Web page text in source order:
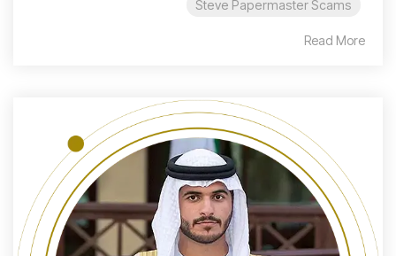
Steve Papermaster Scams
Read More